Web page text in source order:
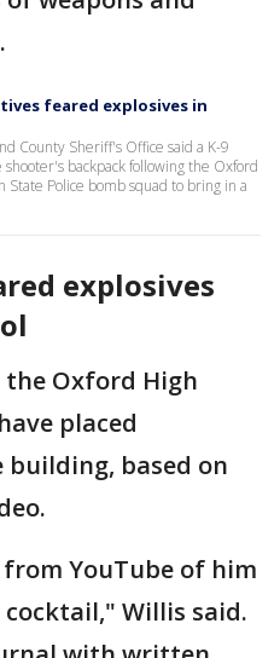
feared explosives in
County Sheriff's Office said a K-9
backpack following the Oxford
Police bomb squad to bring in a
explosives
Oxford High
placed
building, based on
YouTube of him
Willis said.